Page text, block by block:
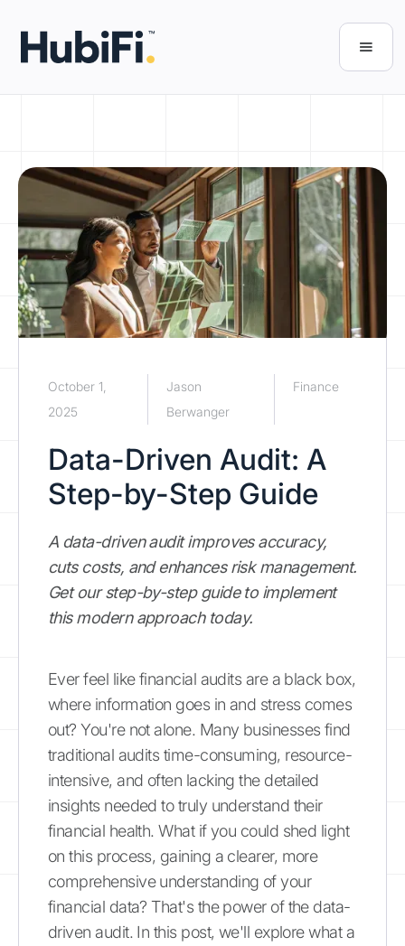
October 1,
2025
Jason
Berwanger
Finance
Data-Driven Audit: A
Step-by-Step Guide
A data-driven audit improves accuracy,
cuts costs, and enhances risk management.
Get our step-by-step guide to implement
this modern approach today.
Ever feel like financial audits are a black box,
where information goes in and stress comes
out? You're not alone. Many businesses find
traditional audits time-consuming, resource-
intensive, and often lacking the detailed
insights needed to truly understand their
financial health. What if you could shed light
on this process, gaining a clearer, more
comprehensive understanding of your
financial data? That's the power of the data-
driven audit. In this post, we'll explore what a